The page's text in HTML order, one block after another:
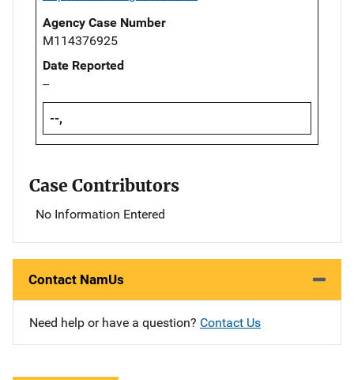
Agency Case Number
M114376925
Date Reported
--
--,
Case Contributors
No Information Entered
Contact NamUs
Need help or have a question? Contact Us